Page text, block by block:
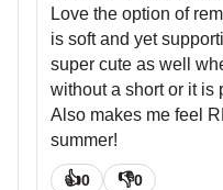
Love the option of
is soft and yet
super cute as well
without a short or it is
Also makes me feel
summer!
👍0 👎0